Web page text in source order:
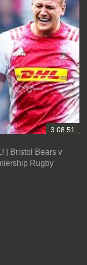
3:08:51
| Bristol Bears v
Rugby